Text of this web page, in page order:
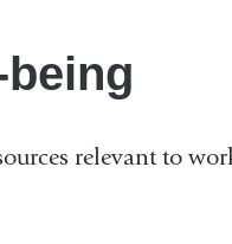
relevant to